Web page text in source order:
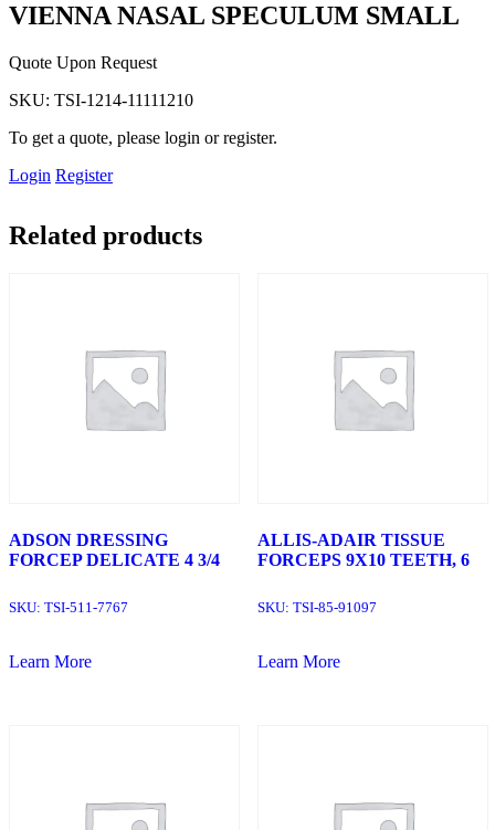
VIENNA NASAL SPECULUM SMALL
Quote Upon Request
SKU: TSI-1214-11111210
To get a quote, please login or register.
Login Register
Related products
ADSON DRESSING
FORCEP DELICATE 4 3/4
SKU: TSI-511-7767
Learn More
ALLIS-ADAIR TISSUE
FORCEPS 9X10 TEETH, 6
SKU: TSI-85-91097
Learn More